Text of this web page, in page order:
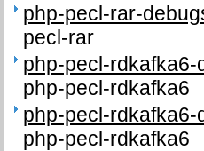
php-pecl-rar-
pecl-rar
php-pecl-rdkafka6-
php-pecl-rdkafka6
php-pecl-rdkafka6-
php-pecl-rdkafka6